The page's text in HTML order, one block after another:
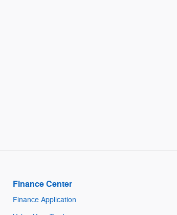
Finance Center
Finance Application